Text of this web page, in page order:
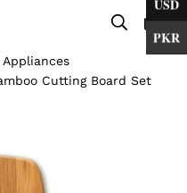
Cutting Board Set
USD
PKR